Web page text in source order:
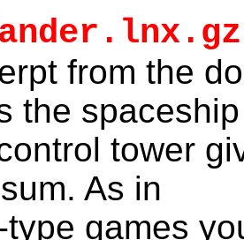
from the
the spaceship
tower
As in
type games